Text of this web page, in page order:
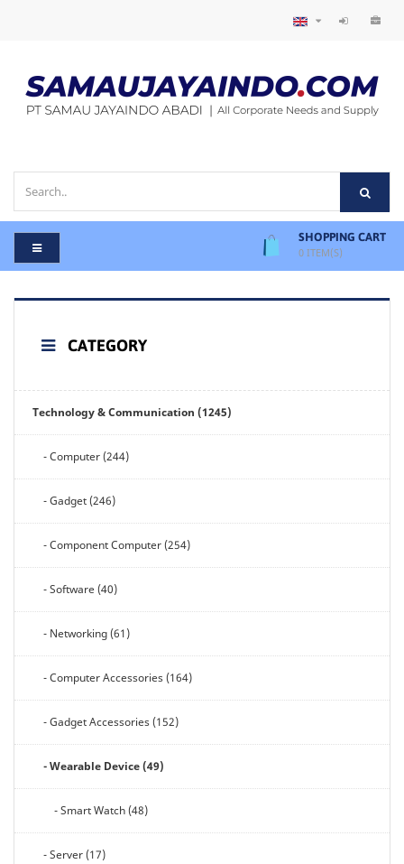
SHOPPING CART
0 ITEM(S)
CATEGORY
Technology & Communication (1245)
- Computer (244)
- Gadget (246)
- Component Computer (254)
- Software (40)
- Networking (61)
- Computer Accessories (164)
- Gadget Accessories (152)
- Wearable Device (49)
- Smart Watch (48)
- Server (17)